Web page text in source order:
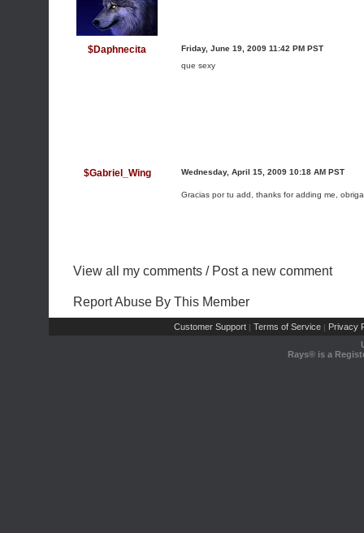
$Daphnecita
Friday, June 19, 2009 11:42 PM PST
que sexy
$Gabriel_Wing Wednesday, April 15, 2009 10:18 AM PST
Gracias por tu add, thanks for adding me,
View all my comments / Post a new comment
Report Abuse By This Member
Customer Support | Terms of Service | Privacy
Rays® is a